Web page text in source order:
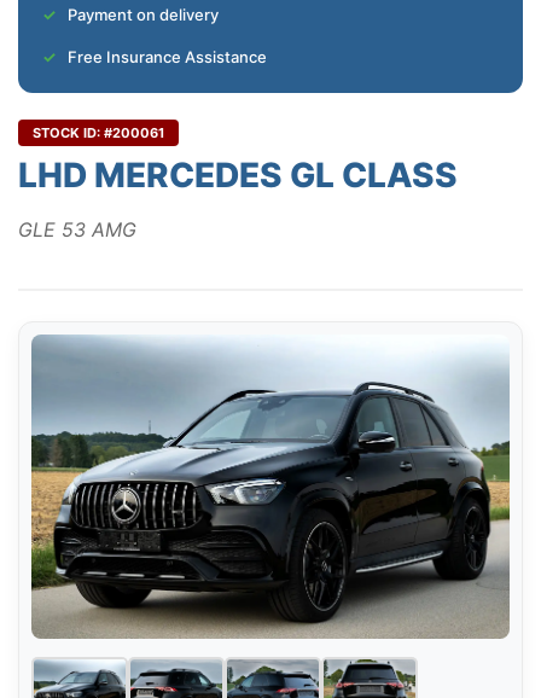
Payment on delivery
Free Insurance Assistance
STOCK ID: #200061
LHD MERCEDES GL CLASS
GLE 53 AMG